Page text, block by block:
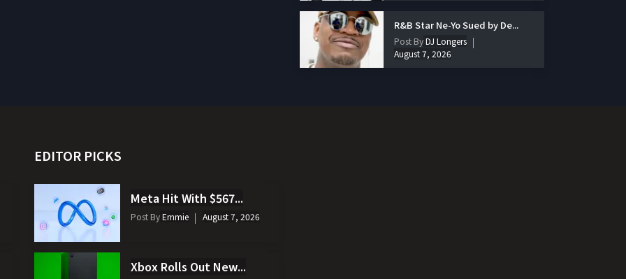
R&B Star Ne-Yo Sued by De...
Post ByDJ Longers
August 7, 2026
EDITOR PICKS
Meta Hit With $567...
Post ByEmmie August 7, 2026
Xbox Rolls Out New...